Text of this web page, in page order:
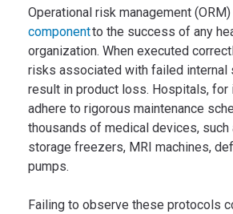
Operational risk management
componentto the success of any
organization. When executed
risks associated with failed internal
result in product loss. Hospitals, for
adhere to rigorous maintenance
thousands of medical devices, such
storage freezers, MRI machines,
pumps.
Failing to observe these protocols